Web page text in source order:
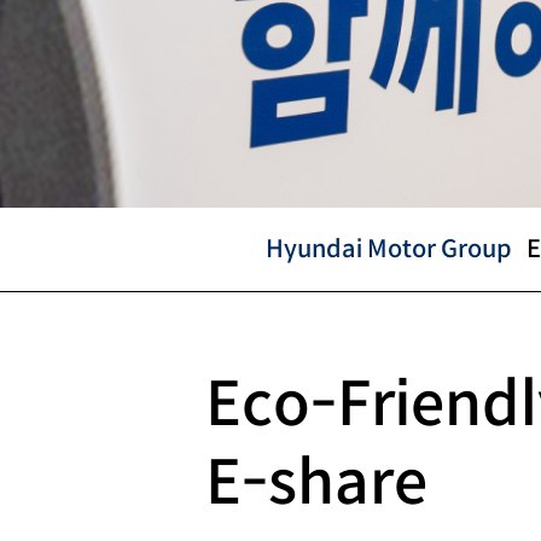
Hyundai Motor Group
HyundaiEco-
E-share